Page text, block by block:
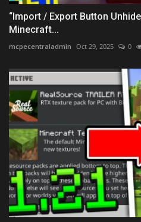
“Import / Export Button
Minecraft...
mcpecentraladmin Oct 29, 2025 0